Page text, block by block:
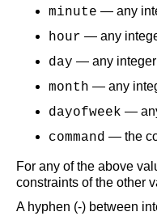
minute — any
hour — any
day — any integer
month — any
dayofweek —
command — the
For any of the above
constraints of the other
A hyphen (-) between